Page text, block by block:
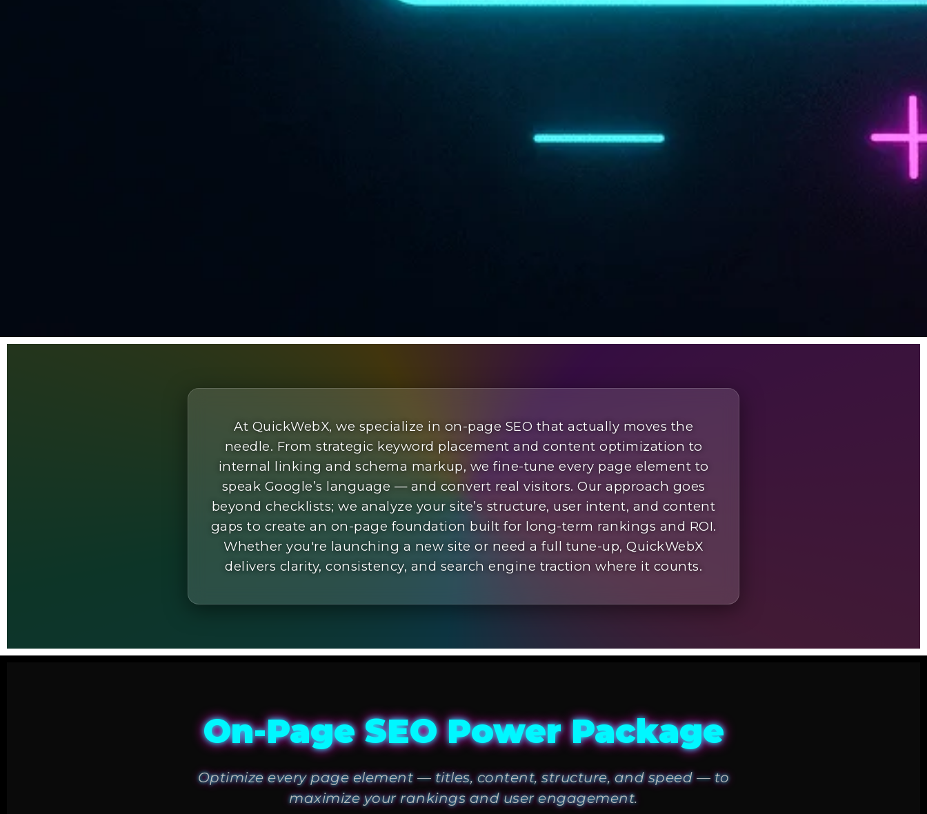
At QuickWebX, we specialize in on-page SEO that actually moves the
needle. From strategic keyword placement and content optimization to
internal linking and schema markup, we fine-tune every page element to
speak Google’s language — and convert real visitors. Our approach goes
beyond checklists; we analyze your site’s structure, user intent, and content
gaps to create an on-page foundation built for long-term rankings and ROI.
Whether you're launching a new site or need a full tune-up, QuickWebX
delivers clarity, consistency, and search engine traction where it counts.
On-Page SEO Power Package
Optimize every page element — titles, content, structure, and speed — to
maximize your rankings and user engagement.